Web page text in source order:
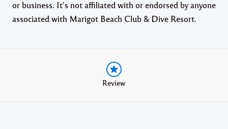
or business. It’s not affiliated with or endorsed by anyone
associated with Marigot Beach Club & Dive Resort.
Review